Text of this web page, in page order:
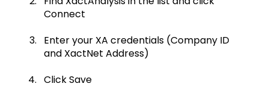
Connect
Enter your XA credentials (Company ID
and XactNet Address)
Click Save